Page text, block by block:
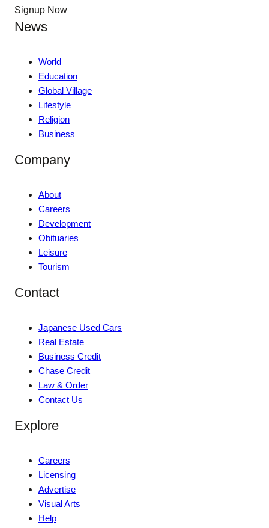
Signup Now
News
World
Education
Global Village
Lifestyle
Religion
Business
Company
About
Careers
Development
Obituaries
Leisure
Tourism
Contact
Japanese Used Cars
Real Estate
Business Credit
Chase Credit
Law & Order
Contact Us
Explore
Careers
Licensing
Advertise
Visual Arts
Help